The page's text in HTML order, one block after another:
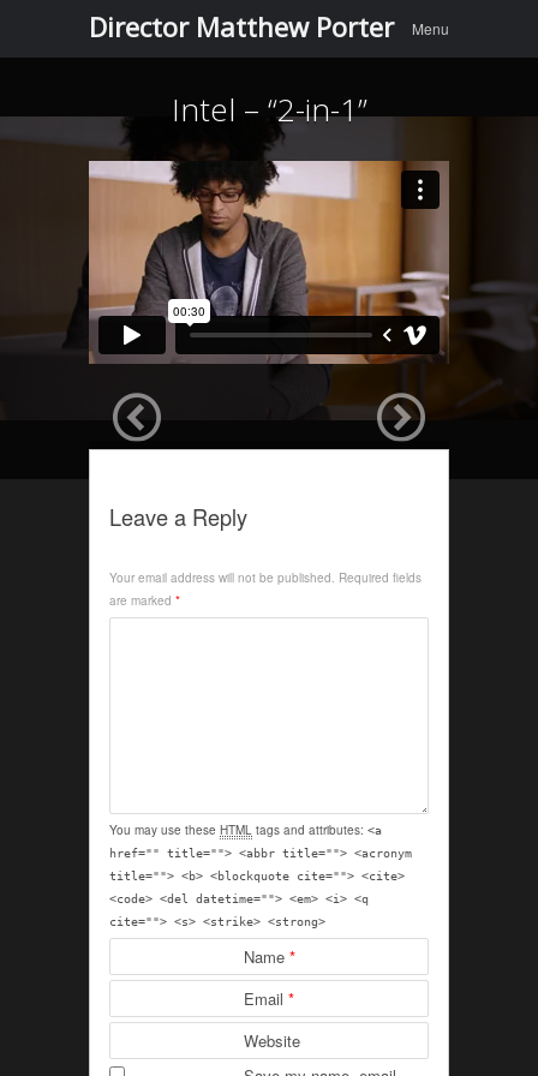
Director Matthew Porter
content
Menu
Intel – “2-in-1”
Leave a Reply
Your email address will not be published. Required fields
are marked *
You may use these HTML tags and attributes: <a
href="" title=""> <abbr title=""> <acronym
title=""> <b> <blockquote cite=""> <cite>
<code> <del datetime=""> <em> <i> <q
cite=""> <s> <strike> <strong>
Name *
Email *
Website